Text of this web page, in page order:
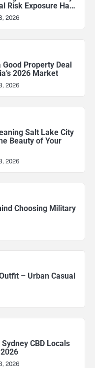
Risk Exposure Has
2026
Good Property Deal
2026 Market
2026
Salt Lake City
Beauty of Your
2026
Choosing Military
– Urban Casual
CBD Locals
2026